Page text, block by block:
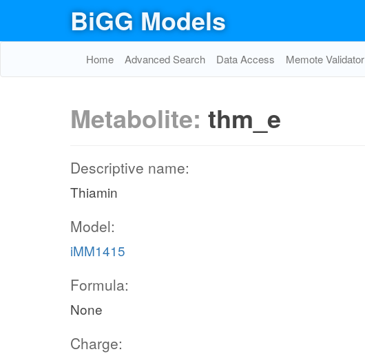
BiGG Models
Home Advanced Search Data Access Memote Validator
Metabolite: thm_e
Descriptive name:
Thiamin
Model:
iMM1415
Formula:
None
Charge: